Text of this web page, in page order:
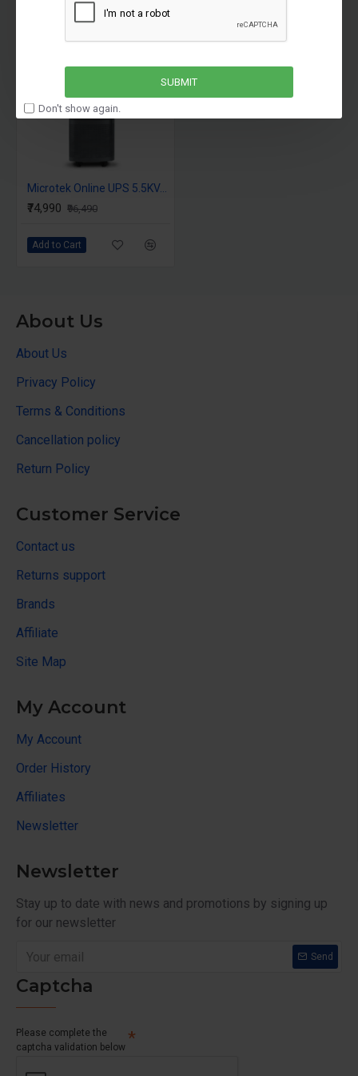
SUBMIT
Don't show again.
Microtek Online UPS 5.5KVA i Max Series 1PH:1PH 192V Inbuilt Isolation Transformer
₹74,990 ₹96,490
Add to Cart
About Us
About Us
Privacy Policy
Terms & Conditions
Cancellation policy
Return Policy
Customer Service
Contact us
Returns support
Brands
Affiliate
Site Map
My Account
My Account
Order History
Affiliates
Newsletter
Newsletter
Stay up to date with news and promotions by signing up
for our newsletter
Send
Captcha
Please complete the
captcha validation below